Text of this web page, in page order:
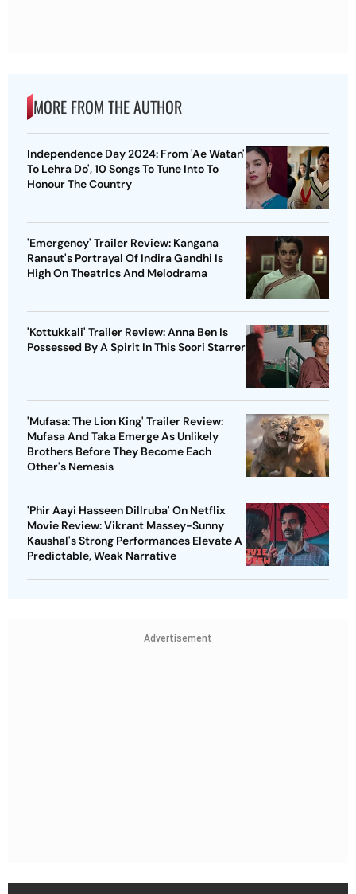
MORE FROM THE AUTHOR
Independence Day 2024: From 'Ae Watan'
To Lehra Do', 10 Songs To Tune Into To
Honour The Country
'Emergency' Trailer Review: Kangana
Ranaut's Portrayal Of Indira Gandhi Is
High On Theatrics And Melodrama
'Kottukkali' Trailer Review: Anna Ben Is
Possessed By A Spirit In This Soori Starrer
'Mufasa: The Lion King' Trailer Review:
Mufasa And Taka Emerge As Unlikely
Brothers Before They Become Each
Other's Nemesis
'Phir Aayi Hasseen Dillruba' On Netflix
Movie Review: Vikrant Massey-Sunny
Kaushal's Strong Performances Elevate A
Predictable, Weak Narrative
Advertisement